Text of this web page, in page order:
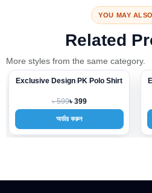
YOU MAY
Related
More styles from the same category.
-33%
Exclusive Design PK Polo Shirt
৳ 599৳ 399
অর্ডার করুন